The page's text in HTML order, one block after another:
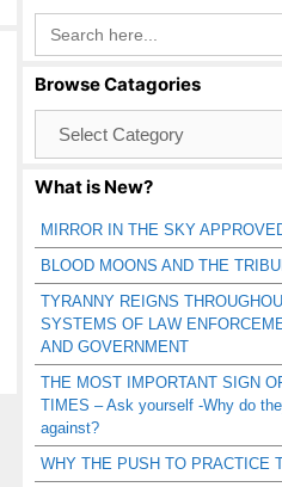
Search
for:
Browse Catagories
Catagories
What is New?
MIRROR IN THE SKY
BLOOD MOONS AND THE
TYRANNY REIGNS
SYSTEMS OF LAW
AND GOVERNMENT
THE MOST IMPORTANT SIGN
TIMES – Ask yourself -Why do
against?
WHY THE PUSH TO PRACTICE